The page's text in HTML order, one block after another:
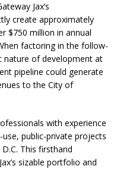
Jax’s
create approximately
$750 million in annual
factoring in the follow-
nature of development at
pipeline could generate
to the City of
with experience
public-private projects
This firsthand
sizable portfolio and